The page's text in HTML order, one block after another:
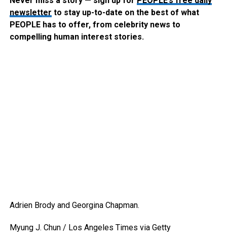
newsletter to stay up-to-date on the best of what
PEOPLE has to offer​​, from celebrity news to
compelling human interest stories.
Adrien Brody and Georgina Chapman.
Myung J. Chun / Los Angeles Times via Getty